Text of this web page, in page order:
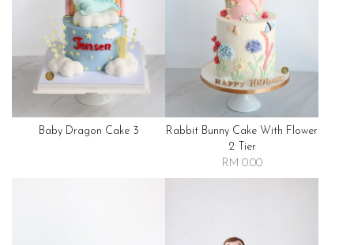
Baby Dragon Cake 3
Rabbit Bunny Cake With Flower
2 Tier
RM 0.00